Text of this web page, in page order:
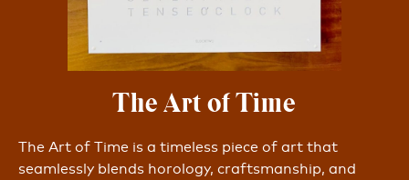
The Art of Time
The Art of Time is a timeless piece of art that
seamlessly blends horology, craftsmanship, and